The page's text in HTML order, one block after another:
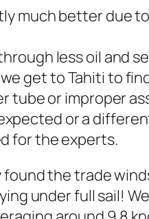
much better due
less oil and
get to Tahiti to
tube or improper
or a
for the experts.
the trade
under full sail!